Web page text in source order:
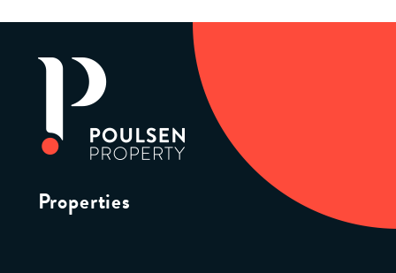
Properties